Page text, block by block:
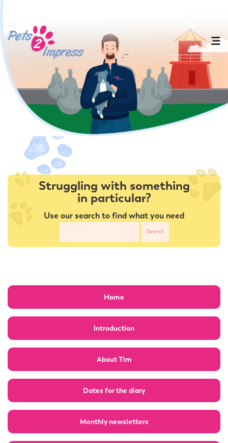
Struggling with something
in particular?
Use our search to find what you need
Home
Introduction
About Tim
Dates for the diary
Monthly newsletters